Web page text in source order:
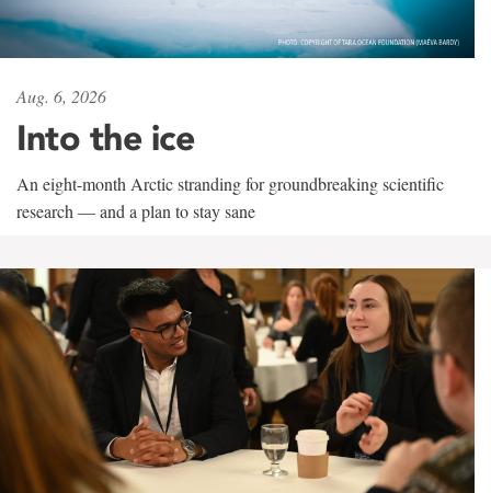
Aug. 6, 2026
Into the ice
An eight-month Arctic stranding for groundbreaking scientific
research — and a plan to stay sane